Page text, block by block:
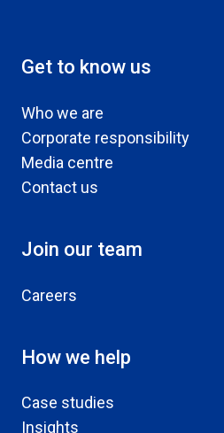
Get to know us
Who we are
Corporate responsibility
Media centre
Contact us
Join our team
Careers
How we help
Case studies
Insights